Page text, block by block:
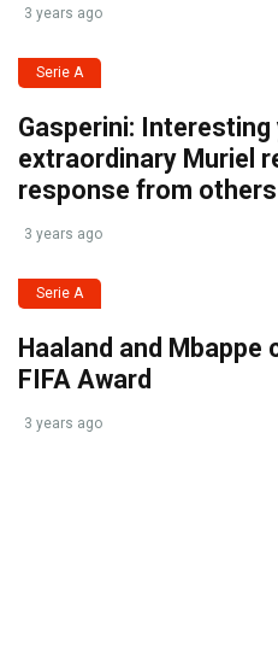
3 years ago
Serie A
Gasperini: Interesting
extraordinary Muriel
response from others
3 years ago
Serie A
Haaland and
FIFA Award
3 years ago